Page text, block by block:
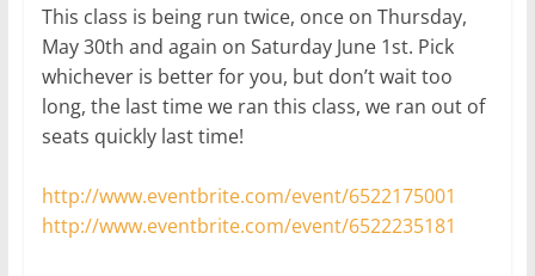
This class is being run twice, once on Thursday,
May 30th and again on Saturday June 1st. Pick
whichever is better for you, but don’t wait too
long, the last time we ran this class, we ran out of
seats quickly last time!
http://www.eventbrite.com/event/6522175001
http://www.eventbrite.com/event/6522235181